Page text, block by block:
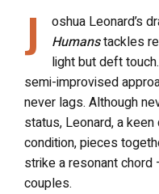
J oshua Leonard’s
Humanstackles
light but deft
semi-improvised
never lags. Although
status, Leonard, a
condition, pieces
strike a resonant
couples.